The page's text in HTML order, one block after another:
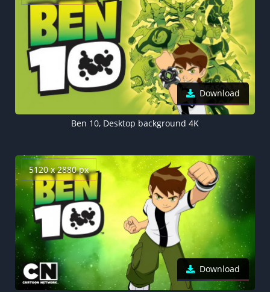
Download
Ben 10, Desktop background 4K
5120 x 2880 px
Download